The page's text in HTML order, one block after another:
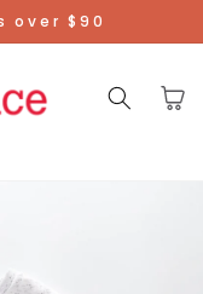
over $90
Cart